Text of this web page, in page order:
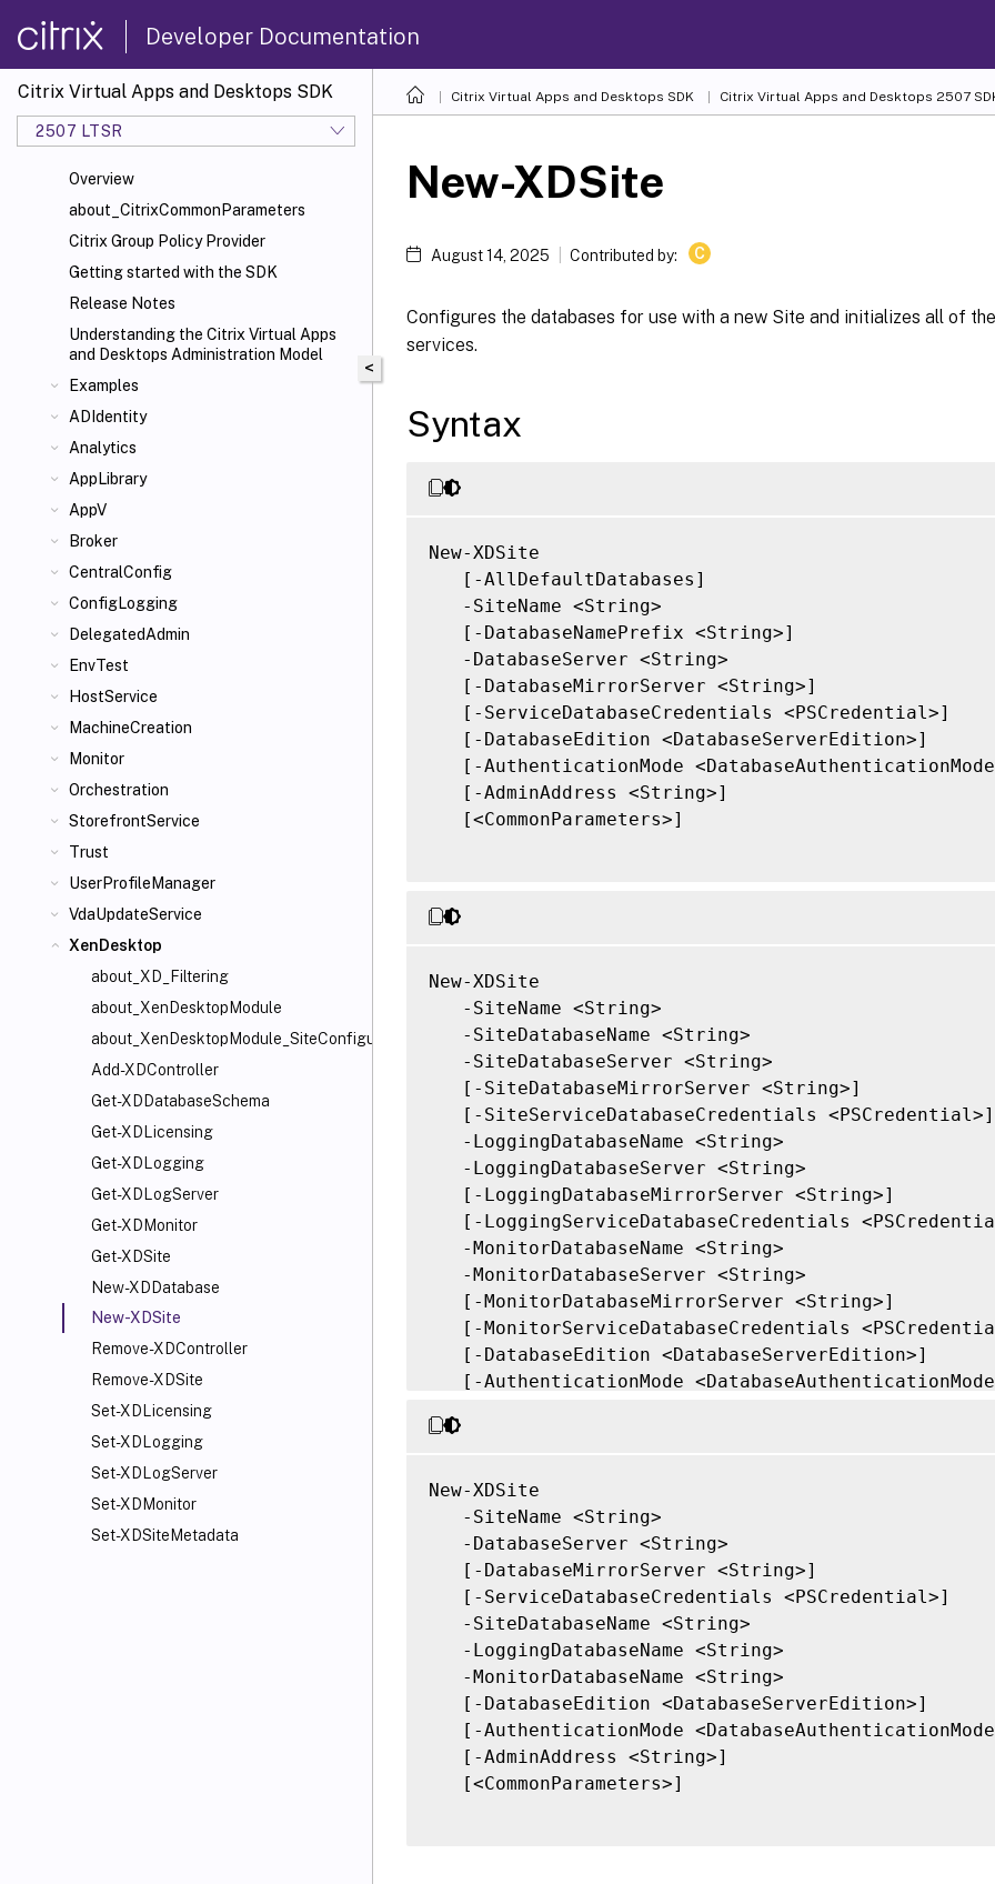
Developer Documentation
Citrix Virtual Apps and Desktops SDK
2507 LTSR
Overview
about_CitrixCommonParameters
Citrix Group Policy Provider
Getting started with the SDK
Release Notes
Understanding the Citrix Virtual Apps
and Desktops Administration Model
Examples
ADIdentity
Analytics
AppLibrary
AppV
Broker
CentralConfig
ConfigLogging
DelegatedAdmin
EnvTest
HostService
MachineCreation
Monitor
Orchestration
StorefrontService
Trust
UserProfileManager
VdaUpdateService
XenDesktop
about_XD_Filtering
about_XenDesktopModule
about_XenDesktopModule_SiteConfiguration
Add-XDController
Get-XDDatabaseSchema
Get-XDLicensing
Get-XDLogging
Get-XDLogServer
Get-XDMonitor
Get-XDSite
New-XDDatabase
New-XDSite
Remove-XDController
Remove-XDSite
Set-XDLicensing
Set-XDLogging
Set-XDLogServer
Set-XDMonitor
Set-XDSiteMetadata
Citrix Virtual Apps and Desktops SDK Citrix Virtual Apps and Desktops 2507
<
New-XDSite
August 14, 2025 Contributed by: C
Configures the databases for use with a new Site and initializes all of
services.
Syntax
New-XDSite
   [-AllDefaultDatabases]
   -SiteName <String>
   [-DatabaseNamePrefix <String>]
   -DatabaseServer <String>
   [-DatabaseMirrorServer <String>]
   [-ServiceDatabaseCredentials <PSCredential>]
   [-DatabaseEdition <DatabaseServerEdition>]
[-AuthenticationMode
   [-AdminAddress <String>]
   [<CommonParameters>]
New-XDSite
   -SiteName <String>
   -SiteDatabaseName <String>
   -SiteDatabaseServer <String>
   [-SiteDatabaseMirrorServer <String>]
   [-SiteServiceDatabaseCredentials <PSCredential>]
   -LoggingDatabaseName <String>
   -LoggingDatabaseServer <String>
   [-LoggingDatabaseMirrorServer <String>]
[-LoggingServiceDatabaseCredentials
   -MonitorDatabaseName <String>
   -MonitorDatabaseServer <String>
   [-MonitorDatabaseMirrorServer <String>]
[-MonitorServiceDatabaseCredentials
   [-DatabaseEdition <DatabaseServerEdition>]
[-AuthenticationMode
   [<CommonParameters>]
New-XDSite
   -SiteName <String>
   -DatabaseServer <String>
   [-DatabaseMirrorServer <String>]
   [-ServiceDatabaseCredentials <PSCredential>]
   -SiteDatabaseName <String>
   -LoggingDatabaseName <String>
   -MonitorDatabaseName <String>
   [-DatabaseEdition <DatabaseServerEdition>]
[-AuthenticationMode
   [-AdminAddress <String>]
   [<CommonParameters>]